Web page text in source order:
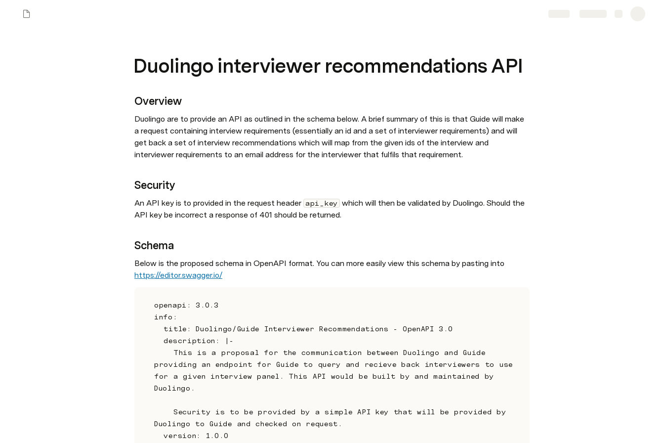
Duolingo interviewer recommendations API
Overview
Duolingo are to provide an API as outlined in the schema below. A brief summary of this is that Guide will make
a request containing interview requirements (essentially an id and a set of interviewer requirements) and will
get back a set of interview recommendations which will map from the given ids of the interview and
interviewer requirements to an email address for the interviewer that fulfils that requirement.
Security
An API key is to provided in the request header api_key
which will then be validated by Duolingo. Should the
API key be incorrect a response of 401 should be returned.
Schema
Below is the proposed schema in OpenAPI format. You can more easily view this schema by pasting into
https://editor.swagger.io/
openapi: 3.0.3
info:
  title: Duolingo/Guide Interviewer Recommendations - OpenAPI 3.0
  description: |-
providing an endpoint for Guide to query and recieve back interviewers to use
for a given interview panel. This API would be built by and maintained by
Duolingo.
Duolingo to Guide and checked on request.
  version: 1.0.0